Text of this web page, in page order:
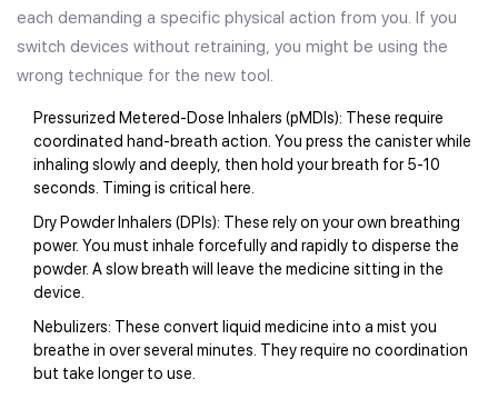
each demanding a specific physical action from you. If you
switch devices without retraining, you might be using the
wrong technique for the new tool.
Pressurized Metered-Dose Inhalers (pMDIs): These require
coordinated hand-breath action. You press the canister while
inhaling slowly and deeply, then hold your breath for 5-10
seconds. Timing is critical here.
Dry Powder Inhalers (DPIs): These rely on your own breathing
power. You must inhale forcefully and rapidly to disperse the
powder. A slow breath will leave the medicine sitting in the
device.
Nebulizers: These convert liquid medicine into a mist you
breathe in over several minutes. They require no coordination
but take longer to use.